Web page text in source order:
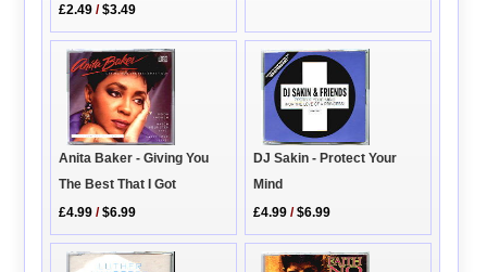
£2.49 /$3.49
Anita Baker - Giving You
The Best That I Got
£4.99 /$6.99
DJ Sakin - Protect Your
Mind
£4.99 /$6.99